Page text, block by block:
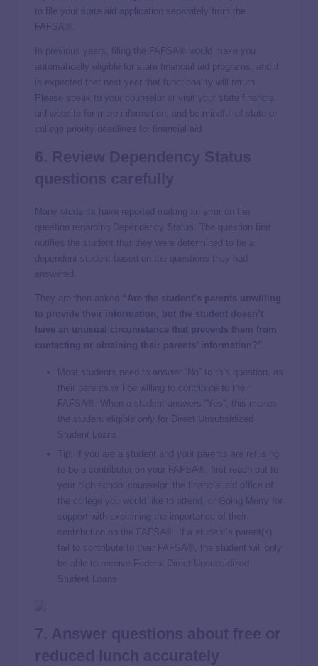
to file your state aid application separately from the
FAFSA®.
In previous years, filing the FAFSA® would make you
automatically eligible for state financial aid programs, and it
is expected that next year that functionality will return.
Please speak to your counselor or visit your state financial
aid website for more information, and be mindful of state or
college priority deadlines for financial aid.
Many students have reported making an error on the
question regarding Dependency Status. The question first
notifies the student that they were determined to be a
dependent student based on the questions they had
answered.
They are then asked “Are the student’s parents unwilling
to provide their information, but the student doesn’t
have an unusual circumstance that prevents them from
contacting or obtaining their parents’ information?”
Most students need to answer “No” to this question, as
their parents will be willing to contribute to their
FAFSA®. When a student answers “Yes”, this makes
the student eligible
only
for Direct Unsubsidized
Student Loans.
Tip: If you are a student and your parents are refusing
to be a contributor on your FAFSA®, first reach out to
your high school counselor, the financial aid office of
the college you would like to attend, or Going Merry for
support with explaining the importance of their
contribution on the FAFSA®. If a student’s parent(s)
fail to contribute to their FAFSA®, the student will only
be able to receive Federal Direct Unsubsidized
Student Loans